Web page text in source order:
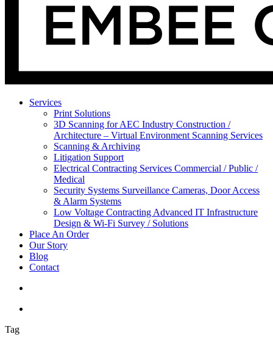
Services
Print Solutions
3D Scanning for AEC Industry Construction /
Architecture – Virtual Environment Scanning Services
Scanning & Archiving
Litigation Support
Electrical Contracting Services Commercial / Public /
Medical
Security Systems Surveillance Cameras, Door Access
& Alarm Systems
Low Voltage Contracting Advanced IT Infrastructure
Design & Wi-Fi Survey / Solutions
Place An Order
Our Story
Blog
Contact
Tag